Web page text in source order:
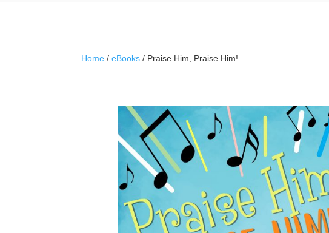
Home /eBooks / Praise Him, Praise Him!